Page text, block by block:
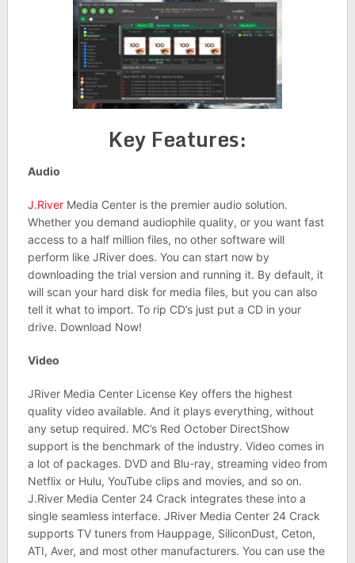
Key Features:
Audio
J.RiverMedia Center is the premier audio solution.
Whether you demand audiophile quality, or you want fast
access to a half million files, no other software will
perform like JRiver does. You can start now by
downloading the trial version and running it. By default, it
will scan your hard disk for media files, but you can also
tell it what to import. To rip CD’s just put a CD in your
drive. Download Now!
Video
JRiver Media Center License Key offers the highest
quality video available. And it plays everything, without
any setup required. MC’s Red October DirectShow
support is the benchmark of the industry. Video comes in
a lot of packages. DVD and Blu-ray, streaming video from
Netflix or Hulu, YouTube clips and movies, and so on.
J.River Media Center 24 Crack integrates these into a
single seamless interface. JRiver Media Center 24 Crack
supports TV tuners from Hauppage, SiliconDust, Ceton,
ATI, Aver, and most other manufacturers. You can use the